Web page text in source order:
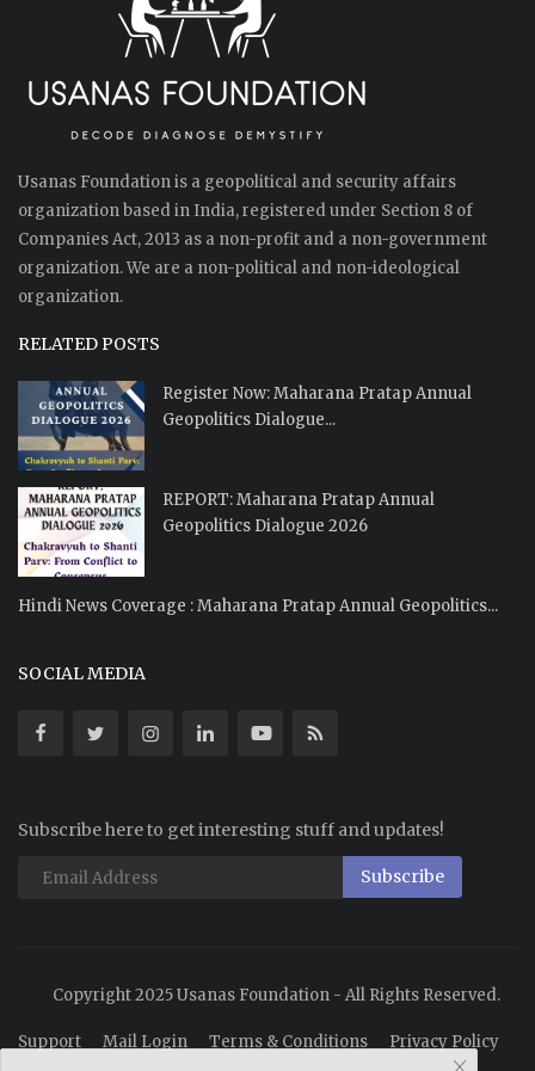
Usanas Foundation is a geopolitical and security affairs
organization based in India, registered under Section 8 of
Companies Act, 2013 as a non-profit and a non-government
organization. We are a non-political and non-ideological
organization.
RELATED POSTS
Register Now: Maharana Pratap Annual
Geopolitics Dialogue...
REPORT: Maharana Pratap Annual
Geopolitics Dialogue 2026
Hindi News Coverage : Maharana Pratap Annual Geopolitics...
SOCIAL MEDIA
Subscribe here to get interesting stuff and updates!
Subscribe
Copyright 2025 Usanas Foundation - All Rights Reserved.
Support Mail Login Terms & Conditions Privacy Policy